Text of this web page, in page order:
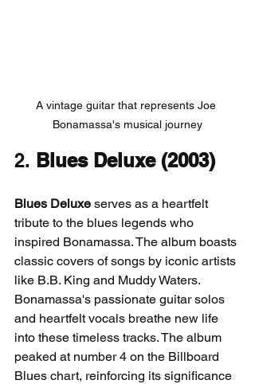
A vintage guitar that represents Joe
Bonamassa's musical journey
2. Blues Deluxe (2003)
Blues Deluxe serves as a heartfelt
tribute to the blues legends who
inspired Bonamassa. The album boasts
classic covers of songs by iconic artists
like B.B. King and Muddy Waters.
Bonamassa's passionate guitar solos
and heartfelt vocals breathe new life
into these timeless tracks. The album
peaked at number 4 on the Billboard
Blues chart, reinforcing its significance